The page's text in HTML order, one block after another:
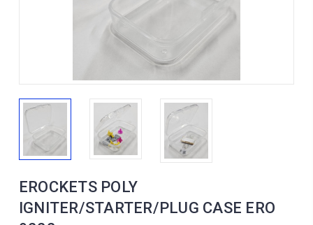
EROCKETS POLY
IGNITER/STARTER/PLUG CASE ERO